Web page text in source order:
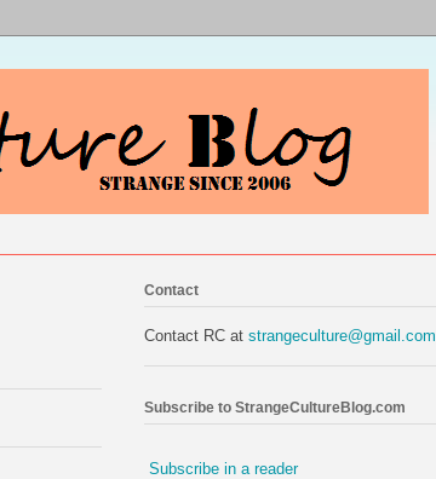
Contact
Contact RC at strangeculture@gmail.com
Subscribe to StrangeCultureBlog.com
Subscribe in a reader